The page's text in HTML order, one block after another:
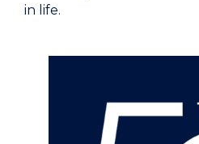
in life.